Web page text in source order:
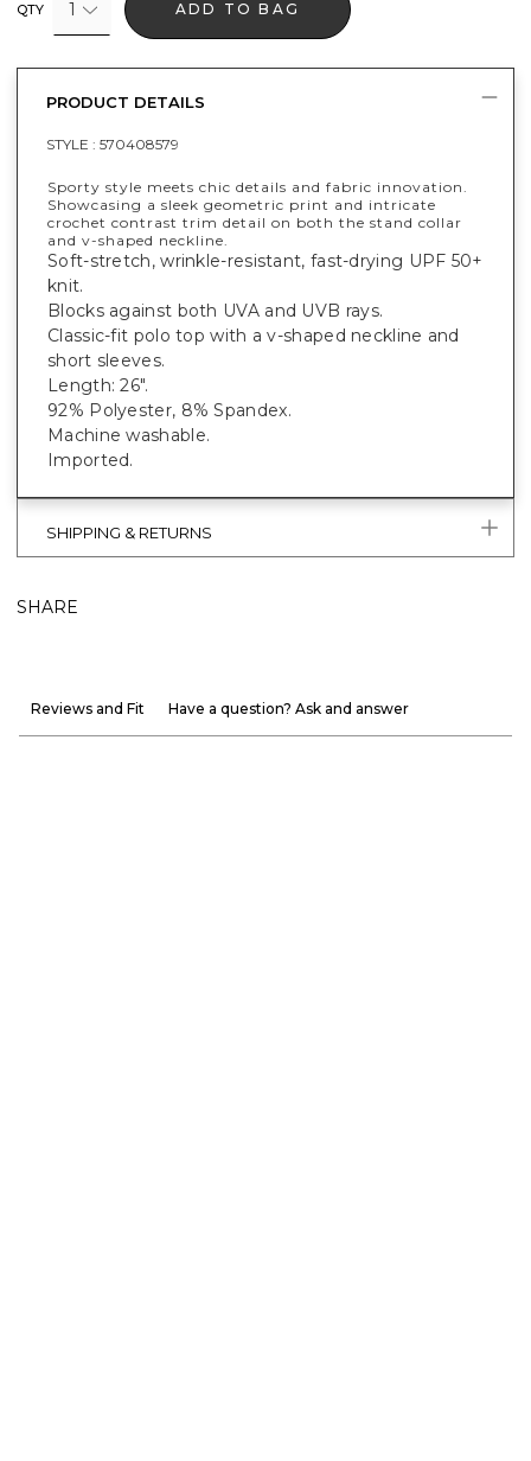
QTY 1 ADD TO BAG
PRODUCT DETAILS
STYLE : 570408579
Sporty style meets chic details and fabric innovation.
Showcasing a sleek geometric print and intricate
crochet contrast trim detail on both the stand collar
and v-shaped neckline.
Soft-stretch, wrinkle-resistant, fast-drying UPF 50+
knit.
Blocks against both UVA and UVB rays.
Classic-fit polo top with a v-shaped neckline and
short sleeves.
Length: 26".
92% Polyester, 8% Spandex.
Machine washable.
Imported.
SHIPPING & RETURNS
SHARE
Reviews and Fit Have a question? Ask and answer